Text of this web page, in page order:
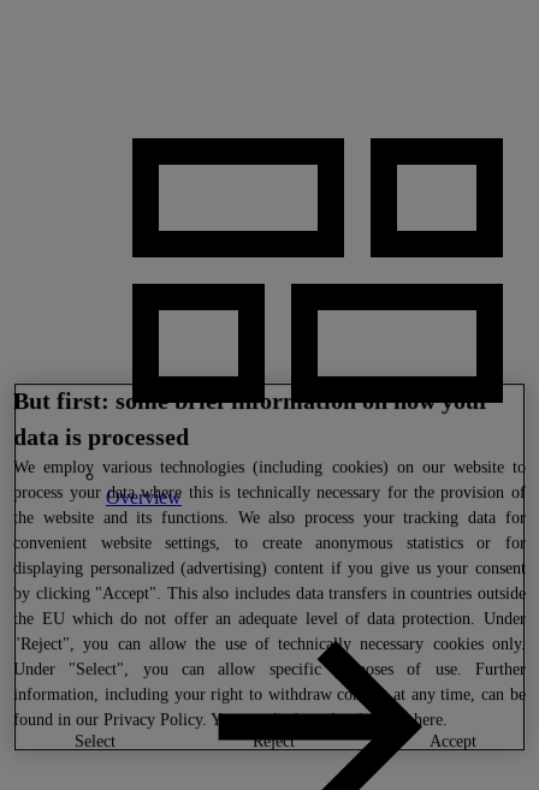
Overview
But first: some brief information on how your
data is processed
We employ various technologies (including cookies) on our website to
process your data where this is technically necessary for the provision of
the website and its functions. We also process your tracking data for
convenient website settings, to create anonymous statistics or for
displaying personalized (advertising) content if you give us your consent
by clicking "Accept". This also includes data transfers in countries outside
the EU which do not offer an adequate level of data protection. Under
"Reject", you can allow the use of technically necessary cookies only.
Under "Select", you can allow specific purposes of use. Further
information, including your right to withdraw consent at any time, can be
found in ourPrivacy Policy. You can find our legal noticehere.
reject
accept
select